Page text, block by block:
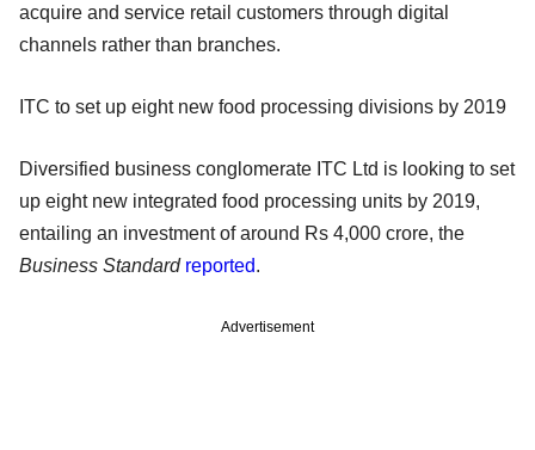
acquire and service retail customers through digital
channels rather than branches.
ITC to set up eight new food processing divisions by 2019
Diversified business conglomerate ITC Ltd is looking to set
up eight new integrated food processing units by 2019,
entailing an investment of around Rs 4,000 crore, the
Business Standard reported.
Advertisement